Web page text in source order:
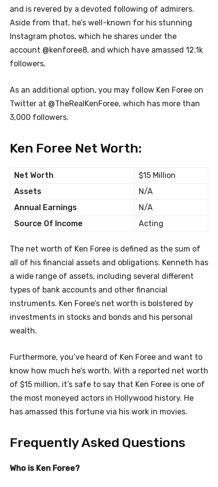
and is revered by a devoted following of admirers.
Aside from that, he’s well-known for his stunning
Instagram photos, which he shares under the
account @kenforee8, and which have amassed 12.1k
followers.
As an additional option, you may follow Ken Foree on
Twitter at @TheRealKenForee, which has more than
3,000 followers.
Ken Foree Net Worth:
Net Worth
$15 Million
Assets
N/A
Annual Earnings
N/A
Source Of Income
Acting
The net worth of Ken Foree is defined as the sum of
all of his financial assets and obligations. Kenneth has
a wide range of assets, including several different
types of bank accounts and other financial
instruments. Ken Foree’s net worth is bolstered by
investments in stocks and bonds and his personal
wealth.
Furthermore, you’ve heard of Ken Foree and want to
know how much he’s worth. With a reported net worth
of $15 million, it’s safe to say that Ken Foree is one of
the most moneyed actors in Hollywood history. He
has amassed this fortune via his work in movies.
Frequently Asked Questions
Who is Ken Foree?